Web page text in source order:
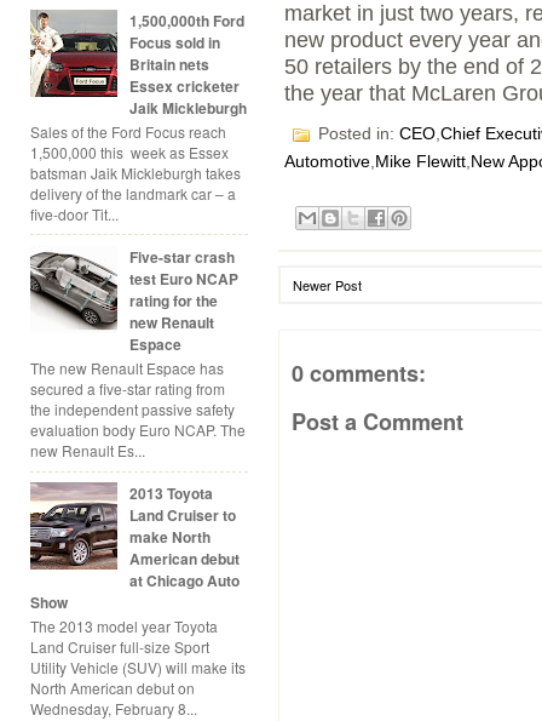
1,500,000th Ford
Focus sold in
Britain nets
Essex cricketer
Jaik Mickleburgh
Sales of the Ford Focus reach
1,500,000 this week as Essex
batsman Jaik Mickleburgh takes
delivery of the landmark car – a
five-door Tit...
Five-star crash
test Euro NCAP
rating for the
new Renault
Espace
The new Renault Espace has
secured a five-star rating from
the independent passive safety
evaluation body Euro NCAP. The
new Renault Es...
2013 Toyota
Land Cruiser to
make North
American debut
at Chicago Auto
Show
The 2013 model year Toyota
Land Cruiser full-size Sport
Utility Vehicle (SUV) will make its
North American debut on
Wednesday, February 8...
market in just two years,
new product every year
50 retailers by the end of
the year that McLaren
Posted in: CEO Chief
Automotive,Mike Flewitt,New
Newer Post
0 comments:
Post a Comment